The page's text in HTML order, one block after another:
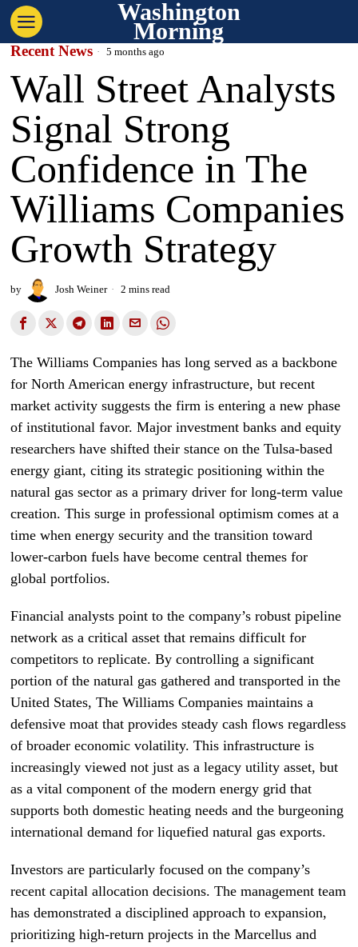
Washington
Morning
Recent News 5 months ago
Wall Street Analysts
Signal Strong
Confidence in The
Williams Companies
Growth Strategy
by Josh Weiner 2 mins read
The Williams Companies has long served as a backbone
for North American energy infrastructure, but recent
market activity suggests the firm is entering a new phase
of institutional favor. Major investment banks and equity
researchers have shifted their stance on the Tulsa-based
energy giant, citing its strategic positioning within the
natural gas sector as a primary driver for long-term value
creation. This surge in professional optimism comes at a
time when energy security and the transition toward
lower-carbon fuels have become central themes for
global portfolios.
Financial analysts point to the company’s robust pipeline
network as a critical asset that remains difficult for
competitors to replicate. By controlling a significant
portion of the natural gas gathered and transported in the
United States, The Williams Companies maintains a
defensive moat that provides steady cash flows regardless
of broader economic volatility. This infrastructure is
increasingly viewed not just as a legacy utility asset, but
as a vital component of the modern energy grid that
supports both domestic heating needs and the burgeoning
international demand for liquefied natural gas exports.
Investors are particularly focused on the company’s
recent capital allocation decisions. The management team
has demonstrated a disciplined approach to expansion,
prioritizing high-return projects in the Marcellus and